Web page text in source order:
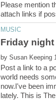
Please mention
by
Post a link to a
world needs
now.I've been
lately. This is